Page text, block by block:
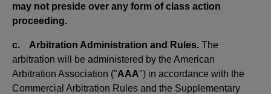
may not preside over any form of class action
proceeding.
c. Arbitration Administration and Rules. The
arbitration will be administered by the American
Arbitration Association ("AAA") in accordance with the
Commercial Arbitration Rules and the Supplementary